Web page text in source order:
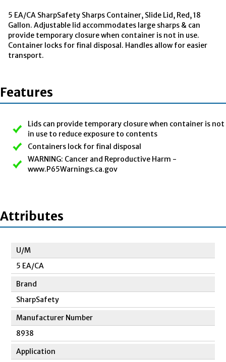
5 EA/CA SharpSafety Sharps Container, Slide Lid, Red, 18
Gallon. Adjustable lid accommodates large sharps & can
provide temporary closure when container is not in use.
Container locks for final disposal. Handles allow for easier
transport.
Features
Lids can provide temporary closure when container is not
in use to reduce exposure to contents
Containers lock for final disposal
WARNING: Cancer and Reproductive Harm -
www.P65Warnings.ca.gov
Attributes
U/M
5 EA/CA
Brand
SharpSafety
Manufacturer Number
8938
Application